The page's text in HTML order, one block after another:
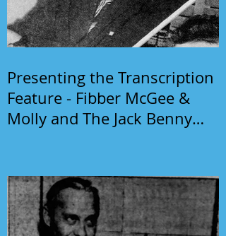
Presenting the Transcription
Feature - Fibber McGee &
Molly and The Jack Benny